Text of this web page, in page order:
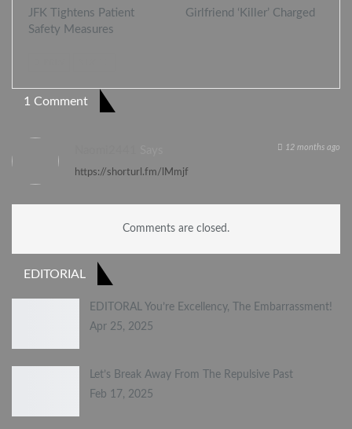
JFK Tightens Patient
Safety Measures
Girlfriend ‘Killer’ Charged
1 Comment
12 months ago
https://shorturl.fm/lMmjf
Comments are closed.
EDITORIAL
EDITORAL You’re Excellency, The Embarrassment!
Apr 25, 2025
Let’s Break Away From The Repulsive Past
Feb 17, 2025